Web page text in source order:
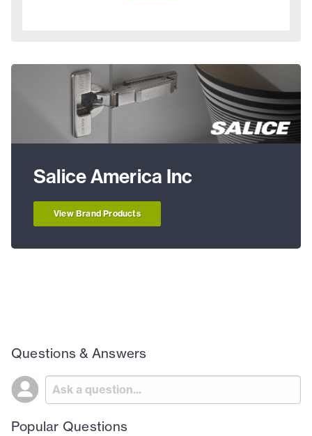
Salice America Inc
View Brand Products
Questions & Answers
Popular Questions